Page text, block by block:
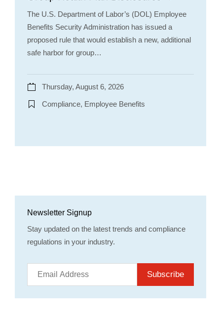
The U.S. Department of Labor’s (DOL) Employee
Benefits Security Administration has issued a
proposed rule that would establish a new, additional
safe harbor for group…
Thursday, August 6, 2026
Compliance, Employee Benefits
Newsletter Signup
Stay updated on the latest trends and compliance
regulations in your industry.
Subscribe